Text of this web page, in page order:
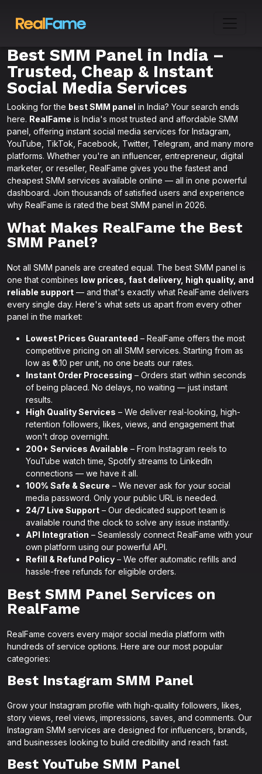
Best SMM Panel in India –
Trusted, Cheap & Instant
Social Media Services
Looking for the best SMM panel in India? Your search ends
here. RealFame is India's most trusted and affordable SMM
panel, offering instant social media services for Instagram,
YouTube, TikTok, Facebook, Twitter, Telegram, and many more
platforms. Whether you're an influencer, entrepreneur, digital
marketer, or reseller, RealFame gives you the fastest and
cheapest SMM services available online — all in one powerful
dashboard. Join thousands of satisfied users and experience
why RealFame is rated the best SMM panel in 2026.
What Makes RealFame the Best
SMM Panel?
Not all SMM panels are created equal. The best SMM panel is
one that combines low prices, fast delivery, high quality, and
reliable support — and that's exactly what RealFame delivers
every single day. Here's what sets us apart from every other
panel in the market:
Lowest Prices Guaranteed – RealFame offers the most
competitive pricing on all SMM services. Starting from as
low as ₹0.10 per unit, no one beats our rates.
Instant Order Processing – Orders start within seconds
of being placed. No delays, no waiting — just instant
results.
High Quality Services – We deliver real-looking, high-
retention followers, likes, views, and engagement that
won't drop overnight.
200+ Services Available – From Instagram reels to
YouTube watch time, Spotify streams to LinkedIn
connections — we have it all.
100% Safe & Secure – We never ask for your social
media password. Only your public URL is needed.
24/7 Live Support – Our dedicated support team is
available round the clock to solve any issue instantly.
API Integration – Seamlessly connect RealFame with your
own platform using our powerful API.
Refill & Refund Policy – We offer automatic refills and
hassle-free refunds for eligible orders.
Best SMM Panel Services on
RealFame
RealFame covers every major social media platform with
hundreds of service options. Here are our most popular
categories:
Best Instagram SMM Panel
Grow your Instagram profile with high-quality followers, likes,
story views, reel views, impressions, saves, and comments. Our
Instagram SMM services are designed for influencers, brands,
and businesses looking to build credibility and reach fast.
Best YouTube SMM Panel